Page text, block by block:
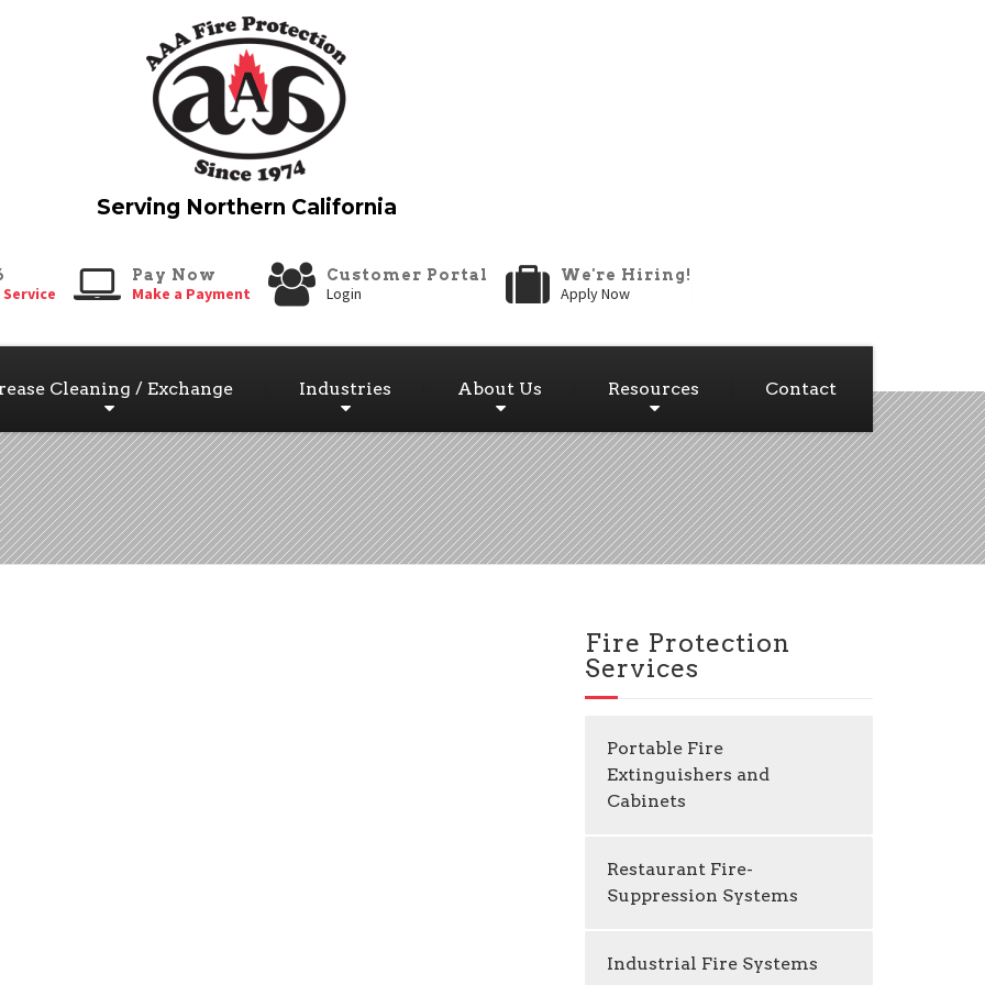
Pay Now
Make a Payment
Customer Portal
Login
We're Hiring!
Apply Now
Cleaning / Exchange Industries About Us Resources Contact
Fire Protection
Services
Portable Fire
Extinguishers and
Cabinets
Restaurant Fire-
Suppression Systems
Industrial Fire Systems